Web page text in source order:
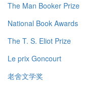
The Man Booker Prize
National Book Awards
The T. S. Eliot Prize
Le prix Goncourt
老舍文学奖